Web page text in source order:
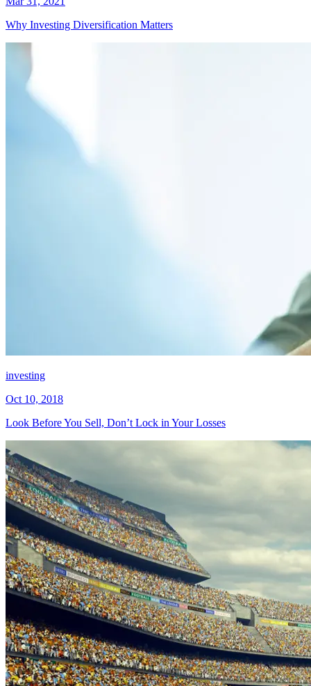
Why Investing Diversification Matters
investing
Oct 10, 2018
Look Before You Sell, Don’t Lock in Your Losses